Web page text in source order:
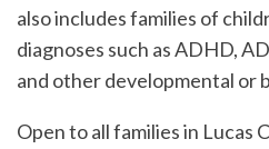
also includes families of
diagnoses such as ADHD,
and other developmental or
Open to all families in Lucas